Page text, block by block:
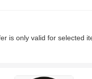
is only valid for selected